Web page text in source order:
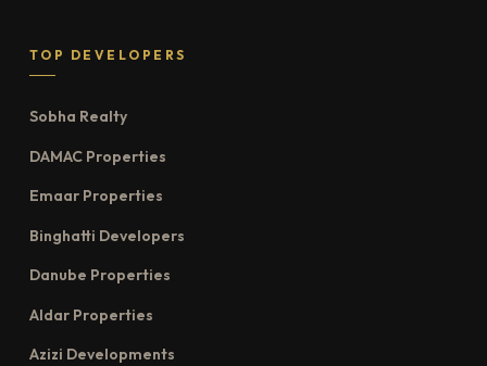
TOP DEVELOPERS
Sobha Realty
DAMAC Properties
Emaar Properties
Binghatti Developers
Danube Properties
Aldar Properties
Azizi Developments